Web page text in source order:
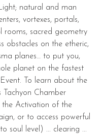
natural and man
vortexes, portals,
rooms, sacred geometry
obstacles on the etheric,
planes… to put you,
planet on the fastest
To learn about the
Tachyon Chamber
the Activation of the
or to access powerful
soul level) ... clearing ...